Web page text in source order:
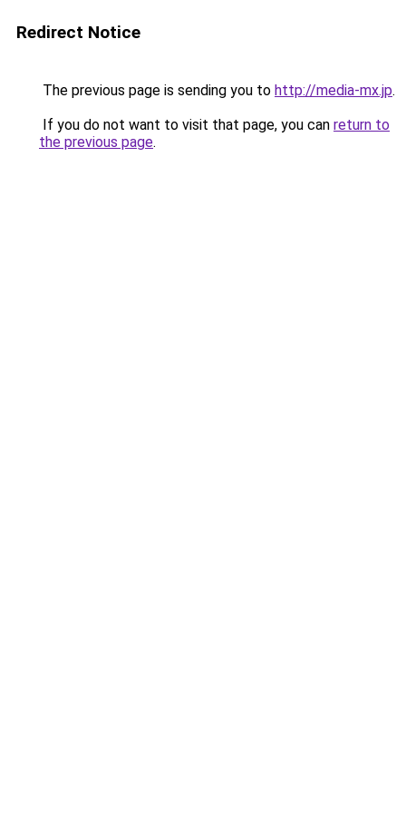
Redirect Notice
The previous page is sending you to http://media-mx.jp.
If you do not want to visit that page, you can return to
the previous page.